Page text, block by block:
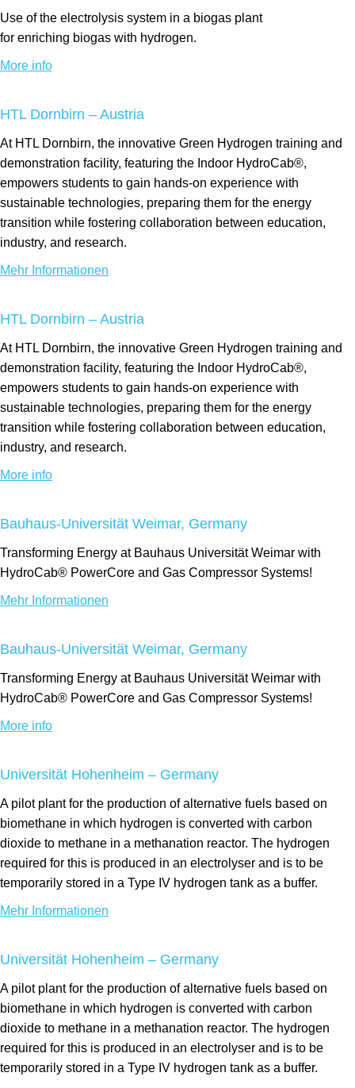
Use of the electrolysis system in a biogas plant
for enriching biogas with hydrogen.
More info
HTL Dornbirn – Austria
At HTL Dornbirn, the innovative Green Hydrogen training and
demonstration facility, featuring the Indoor HydroCab®,
empowers students to gain hands-on experience with
sustainable technologies, preparing them for the energy
transition while fostering collaboration between education,
industry, and research.
Mehr Informationen
HTL Dornbirn – Austria
At HTL Dornbirn, the innovative Green Hydrogen training and
demonstration facility, featuring the Indoor HydroCab®,
empowers students to gain hands-on experience with
sustainable technologies, preparing them for the energy
transition while fostering collaboration between education,
industry, and research.
More info
Bauhaus-Universität Weimar, Germany
Transforming Energy at Bauhaus Universität Weimar with
HydroCab® PowerCore and Gas Compressor Systems!
Mehr Informationen
Bauhaus-Universität Weimar, Germany
Transforming Energy at Bauhaus Universität Weimar with
HydroCab® PowerCore and Gas Compressor Systems!
More info
Universität Hohenheim – Germany
A pilot plant for the production of alternative fuels based on
biomethane in which hydrogen is converted with carbon
dioxide to methane in a methanation reactor. The hydrogen
required for this is produced in an electrolyser and is to be
temporarily stored in a Type IV hydrogen tank as a buffer.
Mehr Informationen
Universität Hohenheim – Germany
A pilot plant for the production of alternative fuels based on
biomethane in which hydrogen is converted with carbon
dioxide to methane in a methanation reactor. The hydrogen
required for this is produced in an electrolyser and is to be
temporarily stored in a Type IV hydrogen tank as a buffer.